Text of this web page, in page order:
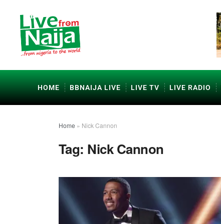
HOME BBNAIJA LIVE LIVE TV LIVE RADIO
Home » Nick Cannon
Tag: Nick Cannon